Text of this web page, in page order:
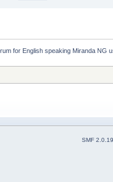
for English speaking Miranda NG
SMF 2.0.19